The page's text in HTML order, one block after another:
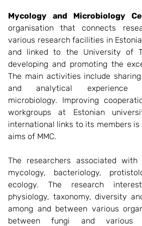
Mycology and Microbiology
organisation that connects
various research facilities in
and linked to the University of
developing and promoting the
The main activities include
and analytical experience
microbiology. Improving
workgroups at Estonian
international links to its members
aims of MMC.
The researchers associated
mycology, bacteriology,
ecology. The research
physiology, taxonomy, diversity
among and between various
between fungi and various